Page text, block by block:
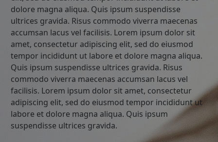
dolore magna aliqua. Quis ipsum suspendisse
ultrices gravida. Risus commodo viverra maecenas
accumsan lacus vel facilisis. Lorem ipsum dolor sit
amet, consectetur adipiscing elit, sed do eiusmod
tempor incididunt ut labore et dolore magna aliqua.
Quis ipsum suspendisse ultrices gravida. Risus
commodo viverra maecenas accumsan lacus vel
facilisis. Lorem ipsum dolor sit amet, consectetur
adipiscing elit, sed do eiusmod tempor incididunt ut
labore et dolore magna aliqua. Quis ipsum
suspendisse ultrices gravida.